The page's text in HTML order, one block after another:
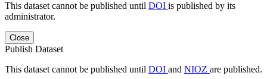
This dataset cannot be published until DOI is published by its
administrator.
Close
Publish Dataset
This dataset cannot be published until DOI and NIOZ are published.